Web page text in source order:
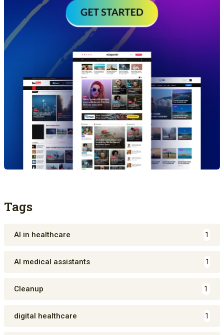
Tags
AI in healthcare 1
AI medical assistants 1
Cleanup 1
digital healthcare 1